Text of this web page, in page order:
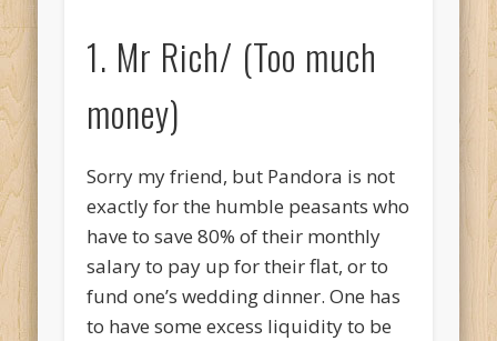
1. Mr Rich/ (Too much
money)
Sorry my friend, but Pandora is not
exactly for the humble peasants who
have to save 80% of their monthly
salary to pay up for their flat, or to
fund one’s wedding dinner. One has
to have some excess liquidity to be